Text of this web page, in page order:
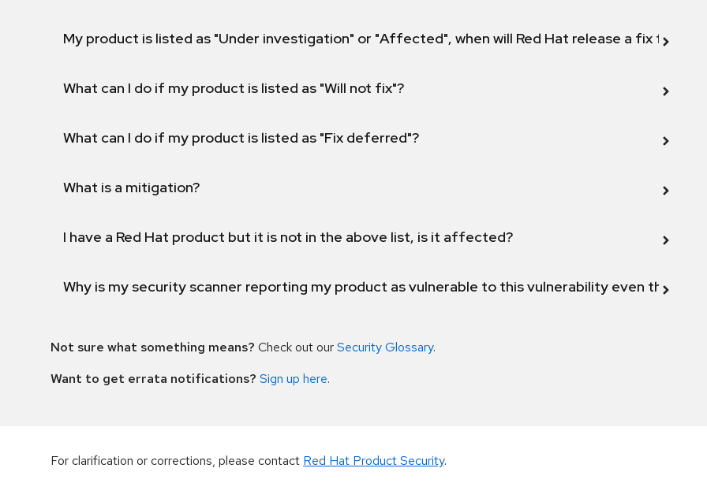
My product is listed as "Under investigation" or "Affected", when will Red Hat release a fix for this
What can I do if my product is listed as "Will not fix"?
What can I do if my product is listed as "Fix deferred"?
What is a mitigation?
I have a Red Hat product but it is not in the above list, is it affected?
Why is my security scanner reporting my product as vulnerable to this vulnerability even though
Not sure what something means? Check out ourSecurity Glossary.
Want to get errata notifications? Sign up here.
For clarification or corrections, please contact Red Hat Product Security.